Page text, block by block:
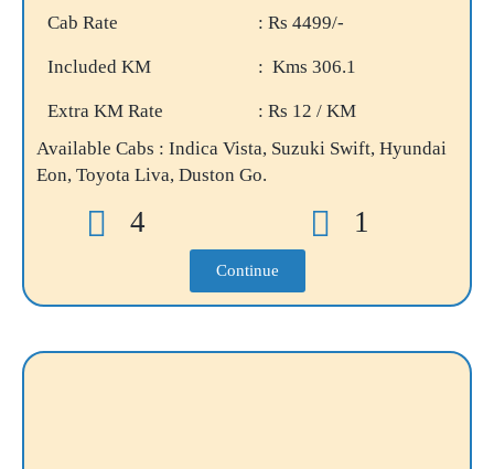
Cab Rate : Rs 4499/-
Included KM : Kms 306.1
Extra KM Rate
: Rs 12 / KM
Available Cabs : Indica Vista, Suzuki Swift, Hyundai
Eon, Toyota Liva, Duston Go.
4 1
Continue